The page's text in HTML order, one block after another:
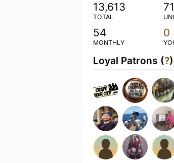
13,613
TOTAL
54
MONTHLY
0
Loyal Patrons (?)